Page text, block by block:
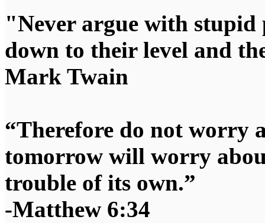
"Never argue with
down to their level and
Mark Twain
“Therefore do not worry
tomorrow will worry
trouble of its own.”
-Matthew 6:34